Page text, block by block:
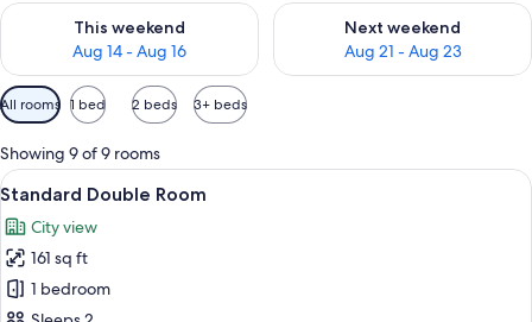
This weekend
Aug 14 - Aug 16
Check availability for this weekend Aug 14 - Aug 16
Next weekend
Aug 21 - Aug 23
Check availability for next
Available
filters
for
rooms
All rooms 1 bed 2 beds 3+ beds
Showing 9 of 9 rooms
View
all
photos
for
Standard
A pillow with a graphic design on a
8
Standard Double Room
City view
161 sq ft
1 bedroom